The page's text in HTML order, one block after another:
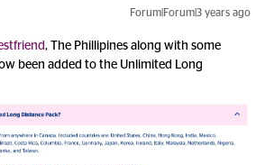
Forum|Forum|3 years ago
, The Phillipines along with some
been added to the Unlimited Long